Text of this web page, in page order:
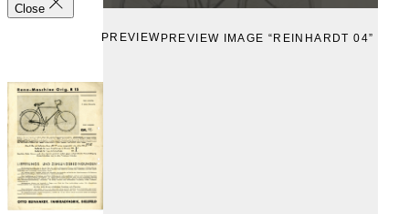
Close
PREVIEW PREVIEW IMAGE “REINHARDT 04”